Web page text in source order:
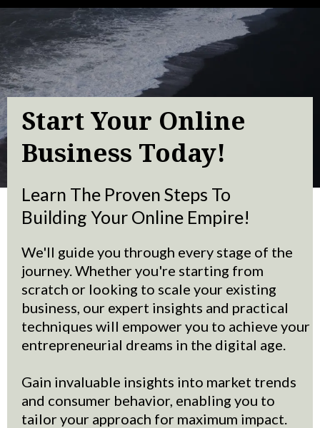
Start Your Online
Business Today!
Learn The Proven Steps To
Building Your Online Empire!
We'll guide you through every stage of the
journey. Whether you're starting from
scratch or looking to scale your existing
business, our expert insights and practical
techniques will empower you to achieve your
entrepreneurial dreams in the digital age.
Gain invaluable insights into market trends
and consumer behavior, enabling you to
tailor your approach for maximum impact.